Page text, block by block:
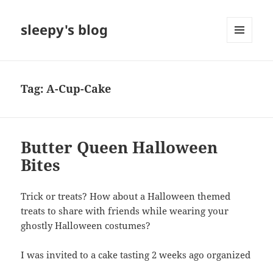
sleepy's blog
Tag:A-Cup-Cake
Butter Queen Halloween
Bites
Trick or treats? How about a Halloween themed
treats to share with friends while wearing your
ghostly Halloween costumes?
I was invited to a cake tasting 2 weeks ago organized